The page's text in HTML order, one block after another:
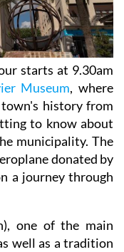
starts at 9.30am
Museum, where
history from
to know about
municipality. The
donated by
a journey through
one of the main
well as a tradition